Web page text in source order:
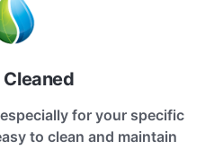
Cleaned
for your specific
to clean and maintain